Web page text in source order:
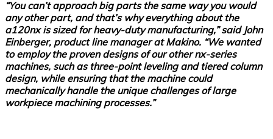
“You can’t approach big parts the same way you would
any other part, and that’s why everything about the
a120nx is sized for heavy-duty manufacturing,” said John
Einberger, product line manager at Makino. “We wanted
to employ the proven designs of our other nx-series
machines, such as three-point leveling and tiered column
design, while ensuring that the machine could
mechanically handle the unique challenges of large
workpiece machining processes.”